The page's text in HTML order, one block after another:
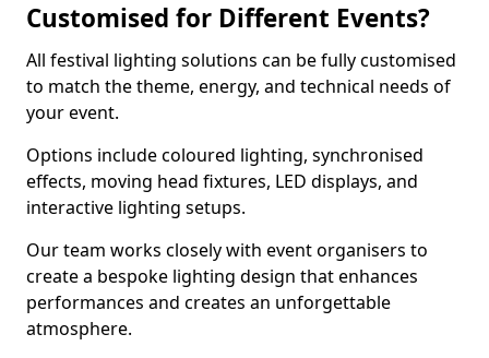
Customised for Different Events?
All festival lighting solutions can be fully customised
to match the theme, energy, and technical needs of
your event.
Options include coloured lighting, synchronised
effects, moving head fixtures, LED displays, and
interactive lighting setups.
Our team works closely with event organisers to
create a bespoke lighting design that enhances
performances and creates an unforgettable
atmosphere.